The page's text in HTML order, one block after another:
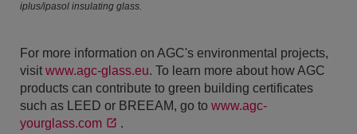
iplus/ipasol insulating glass.
For more information on AGC's environmental projects,
visit www.agc-glass.eu. To learn more about how AGC
products can contribute to green building certificates
such as LEED or BREEAM, go to www.agc-
yourglass.com
.